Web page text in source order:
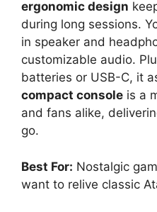
ergonomic design
during long sessions.
in speaker and
customizable audio.
batteries or USB-C, it
compact console is a
and fans alike,
go.
Best For: Nostalgic
want to relive classic